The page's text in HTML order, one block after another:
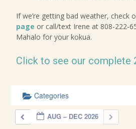
If we’re getting bad weather, check
page or call/text Irene at 808-222-
Mahalo for your kokua.
Click to see our complete
Categories
AUG – DEC 2026